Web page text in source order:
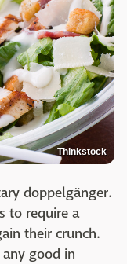
Thinkstock
doppelgänger.
to require a
their crunch.
good in